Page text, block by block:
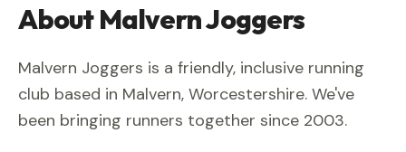
AboutMalvern Joggers
Malvern Joggers is a friendly, inclusive running
club based in Malvern, Worcestershire. We've
been bringing runners together since 2003.